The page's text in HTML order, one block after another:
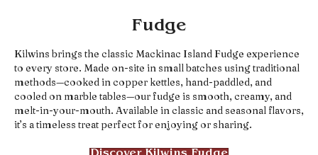
Fudge
Kilwins brings the classic Mackinac Island Fudge experience
to every store. Made on-site in small batches using traditional
methods—cooked in copper kettles, hand-paddled, and
cooled on marble tables—our fudge is smooth, creamy, and
melt-in-your-mouth. Available in classic and seasonal flavors,
it’s a timeless treat perfect for enjoying or sharing.